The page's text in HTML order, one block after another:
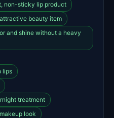
non-sticky lip product
beauty item
and shine without a heavy
lips
treatment
look